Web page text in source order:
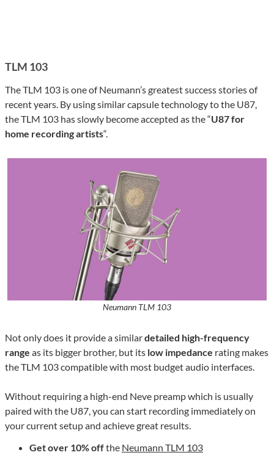
TLM 103
The TLM 103 is one of Neumann’s greatest success stories of
recent years. By using similar capsule technology to the U87,
the TLM 103 has slowly become accepted as the “U87 for
home recording artists“.
Neumann TLM 103
Not only does it provide a similardetailed high-frequency
range as its bigger brother, but its low impedance rating makes
the TLM 103 compatible with most budget audio interfaces.
Without requiring a high-end Neve preamp which is usually
paired with the U87, you can start recording immediately on
your current setup and achieve great results.
Get over 10% offthe Neumann TLM 103